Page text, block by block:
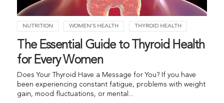
NUTRITION WOMEN'S HEALTH THYROID HEALTH
The Essential Guide to Thyroid Health
for Every Women
Does Your Thyroid Have a Message for You? If you have
been experiencing constant fatigue, problems with weight
gain, mood fluctuations, or mental...